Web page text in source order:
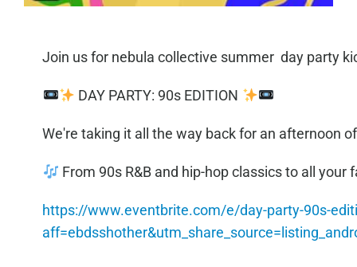
Join us for nebula collective summer day party
DAY PARTY: 90s EDITION
We're taking it all the way back for an afternoon
From 90s R&B and hip-hop classics to all
https://www.eventbrite.com/e/day-party-90s-